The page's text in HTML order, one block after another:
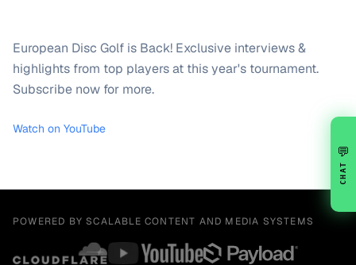
European Disc Golf is Back! Exclusive interviews &
highlights from top players at this year's tournament.
Subscribe now for more.
Watch on YouTube
POWERED BY SCALABLE CONTENT AND MEDIA SYSTEMS
💬
CHAT